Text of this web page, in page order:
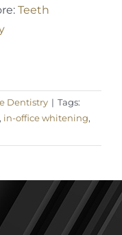
Teeth
Dentistry | Tags:
, in-office whitening,